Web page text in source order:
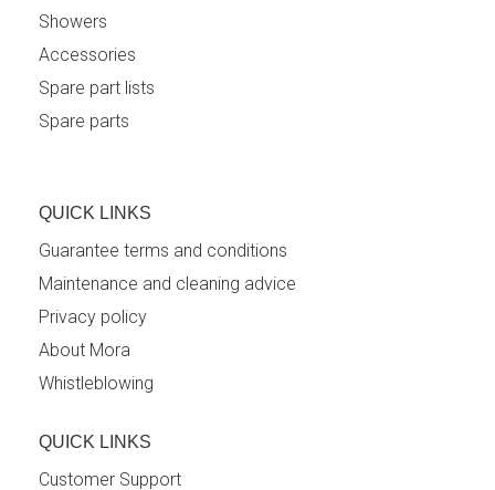
Showers
Accessories
Spare part lists
Spare parts
QUICK LINKS
Guarantee terms and conditions
Maintenance and cleaning advice
Privacy policy
About Mora
Whistleblowing
QUICK LINKS
Customer Support